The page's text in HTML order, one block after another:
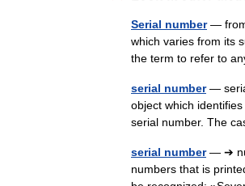
Serial number— from
which varies from its
the term to refer to
serial number—
object which
serial number. The
serial number— ➔
numbers that is